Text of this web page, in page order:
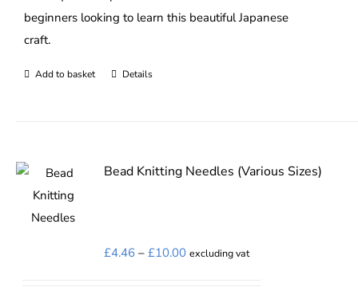
beginners looking to learn this beautiful Japanese
craft.
Add to basket Details
Bead Knitting Needles (Various Sizes)
£4.46 – £10.00Price
excluding vat